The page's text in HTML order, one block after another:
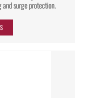
surge protection.